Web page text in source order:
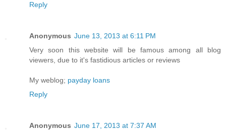
Reply
Anonymous June 13, 2013 at 6:11 PM
Very soon this website will be famous among all blog
viewers, due to it's fastidious articles or reviews
My weblog; payday loans
Reply
Anonymous June 17, 2013 at 7:37 AM